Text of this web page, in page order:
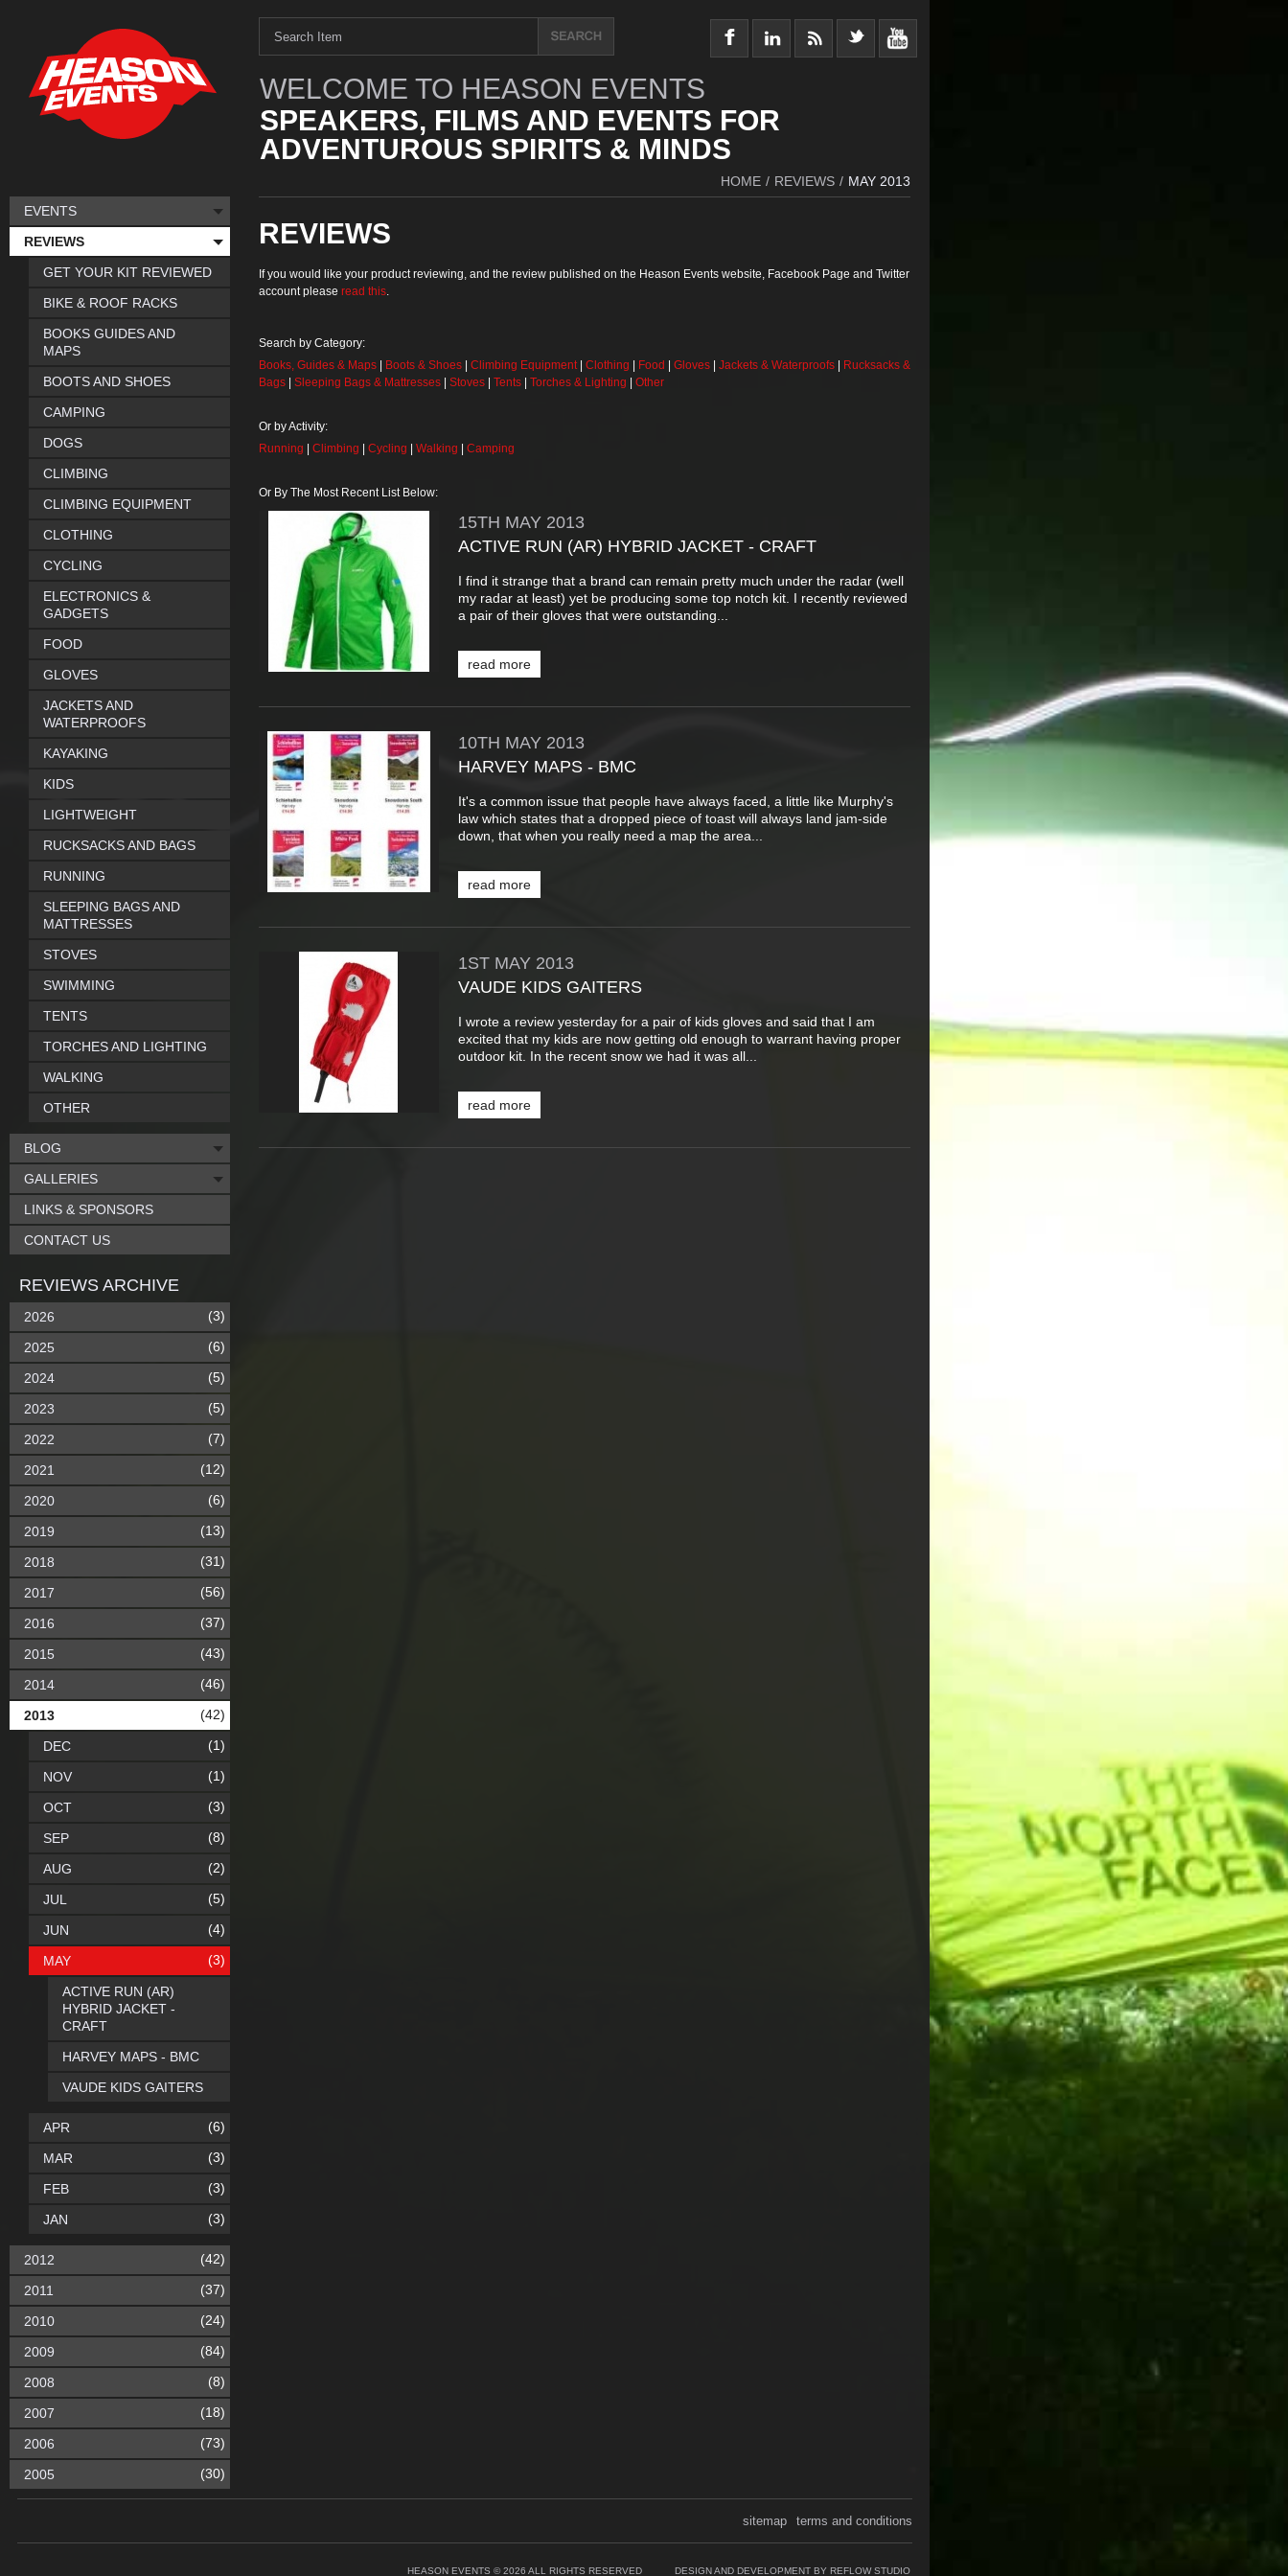
WELCOME TO HEASON EVENTS
SPEAKERS, FILMS AND EVENTS FOR
ADVENTUROUS SPIRITS & MINDS
HOME / REVIEWS / MAY 2013
REVIEWS
If you would like your product reviewing, and the review published on the Heason Events website, Facebook Page and Twitter
account please read this.
Search by Category:
Books, Guides & Maps
Boots & Shoes Climbing Equipment| Clothing Food Gloves Jackets & Waterproofs
Rucksacks &
Bags
Sleeping Bags & Mattresses Stoves Tents Torches & Lighting Other
Or by Activity:
Running
Climbing Cycling Walking Camping
Or By The Most Recent List Below:
15TH MAY 2013
ACTIVE RUN (AR) HYBRID JACKET - CRAFT
I find it strange that a brand can remain pretty much under the radar (well
my radar at least) yet be producing some top notch kit. I recently reviewed
a pair of their gloves that were outstanding...
read more
10TH MAY 2013
HARVEY MAPS - BMC
It's a common issue that people have always faced, a little like Murphy's
law which states that a dropped piece of toast will always land jam-side
down, that when you really need a map the area...
read more
1ST MAY 2013
VAUDE KIDS GAITERS
I wrote a review yesterday for a pair of kids gloves and said that I am
excited that my kids are now getting old enough to warrant having proper
outdoor kit. In the recent snow we had it was all...
read more
EVENTS
REVIEWS
GET YOUR KIT REVIEWED
BIKE & ROOF RACKS
BOOKS GUIDES AND
MAPS
BOOTS AND SHOES
CAMPING
DOGS
CLIMBING
CLIMBING EQUIPMENT
CLOTHING
CYCLING
ELECTRONICS &
GADGETS
FOOD
GLOVES
JACKETS AND
WATERPROOFS
KAYAKING
KIDS
LIGHTWEIGHT
RUCKSACKS AND BAGS
RUNNING
SLEEPING BAGS AND
MATTRESSES
STOVES
SWIMMING
TENTS
TORCHES AND LIGHTING
WALKING
OTHER
BLOG
GALLERIES
LINKS & SPONSORS
CONTACT US
REVIEWS ARCHIVE
2026 (3)
2025 (6)
2024 (5)
2023 (5)
2022 (7)
2021 (12)
2020 (6)
2019 (13)
2018 (31)
2017 (56)
2016 (37)
2015 (43)
2014 (46)
2013 (42)
DEC (1)
NOV (1)
OCT (3)
SEP (8)
AUG (2)
JUL (5)
JUN (4)
MAY (3)
ACTIVE RUN (AR)
HYBRID JACKET -
CRAFT
HARVEY MAPS - BMC
VAUDE KIDS GAITERS
APR (6)
MAR (3)
FEB (3)
JAN (3)
2012 (42)
2011 (37)
2010 (24)
2009 (84)
2008 (8)
2007 (18)
2006 (73)
2005 (30)
terms and conditions
sitemap
HEASON EVENTS © 2026 ALL RIGHTS RESERVED DESIGN AND DEVELOPMENT BY REFLOW STUDIO